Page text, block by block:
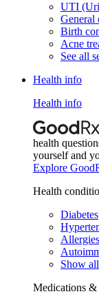
UTI
General
Birth
Acne
See all
Health info
Health info
health
yourself and
Explore
Health
Diabetes
Allergies
Show
Medications &